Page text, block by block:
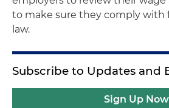
to make sure they comply with
law.
Subscribe to Updates and
Sign Up Now